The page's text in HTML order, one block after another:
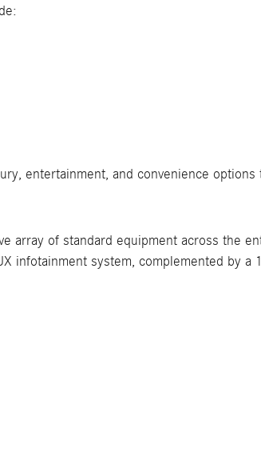
entertainment, and convenience
array of standard equipment across the
infotainment system, complemented by